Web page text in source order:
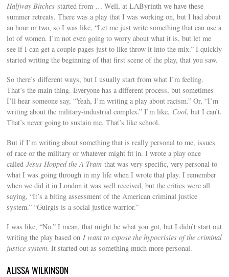
Halfway Bitches started from … Well, at LAByrinth we have these
summer retreats. There was a play that I was working on, but I had about
an hour or two, so I was like, “Let me just write something that can use a
lot of women. I’m not even going to worry about what it is, but let me
see if I can get a couple pages just to like throw it into the mix.” I quickly
started writing the beginning of that first scene of the play, that you saw.
So there’s different ways, but I usually start from what I’m feeling.
That’s the main thing. Everyone has a different process, but sometimes
I’ll hear someone say, “Yeah, I’m writing a play about racism.” Or, “I’m
writing about the military-industrial complex.” I’m like, Cool, but I can’t.
That’s never going to sustain me. That’s like school.
But if I’m writing about something that is really personal to me, issues
of race or the military or whatever might fit in. I wrote a play once
calledJesus Hopped the A Train that was very specific, very personal to
what I was going through in my life when I wrote that play. I remember
when we did it in London it was well received, but the critics were all
saying, “It’s a biting assessment of the American criminal justice
system.” “Guirgis is a social justice warrior.”
I was like, “No.” I mean, that might be what you got, but I didn’t start out
writing the play based on I want to expose the hypocrisies of the criminal
justice system. It started out as something much more personal.
ALISSA WILKINSON